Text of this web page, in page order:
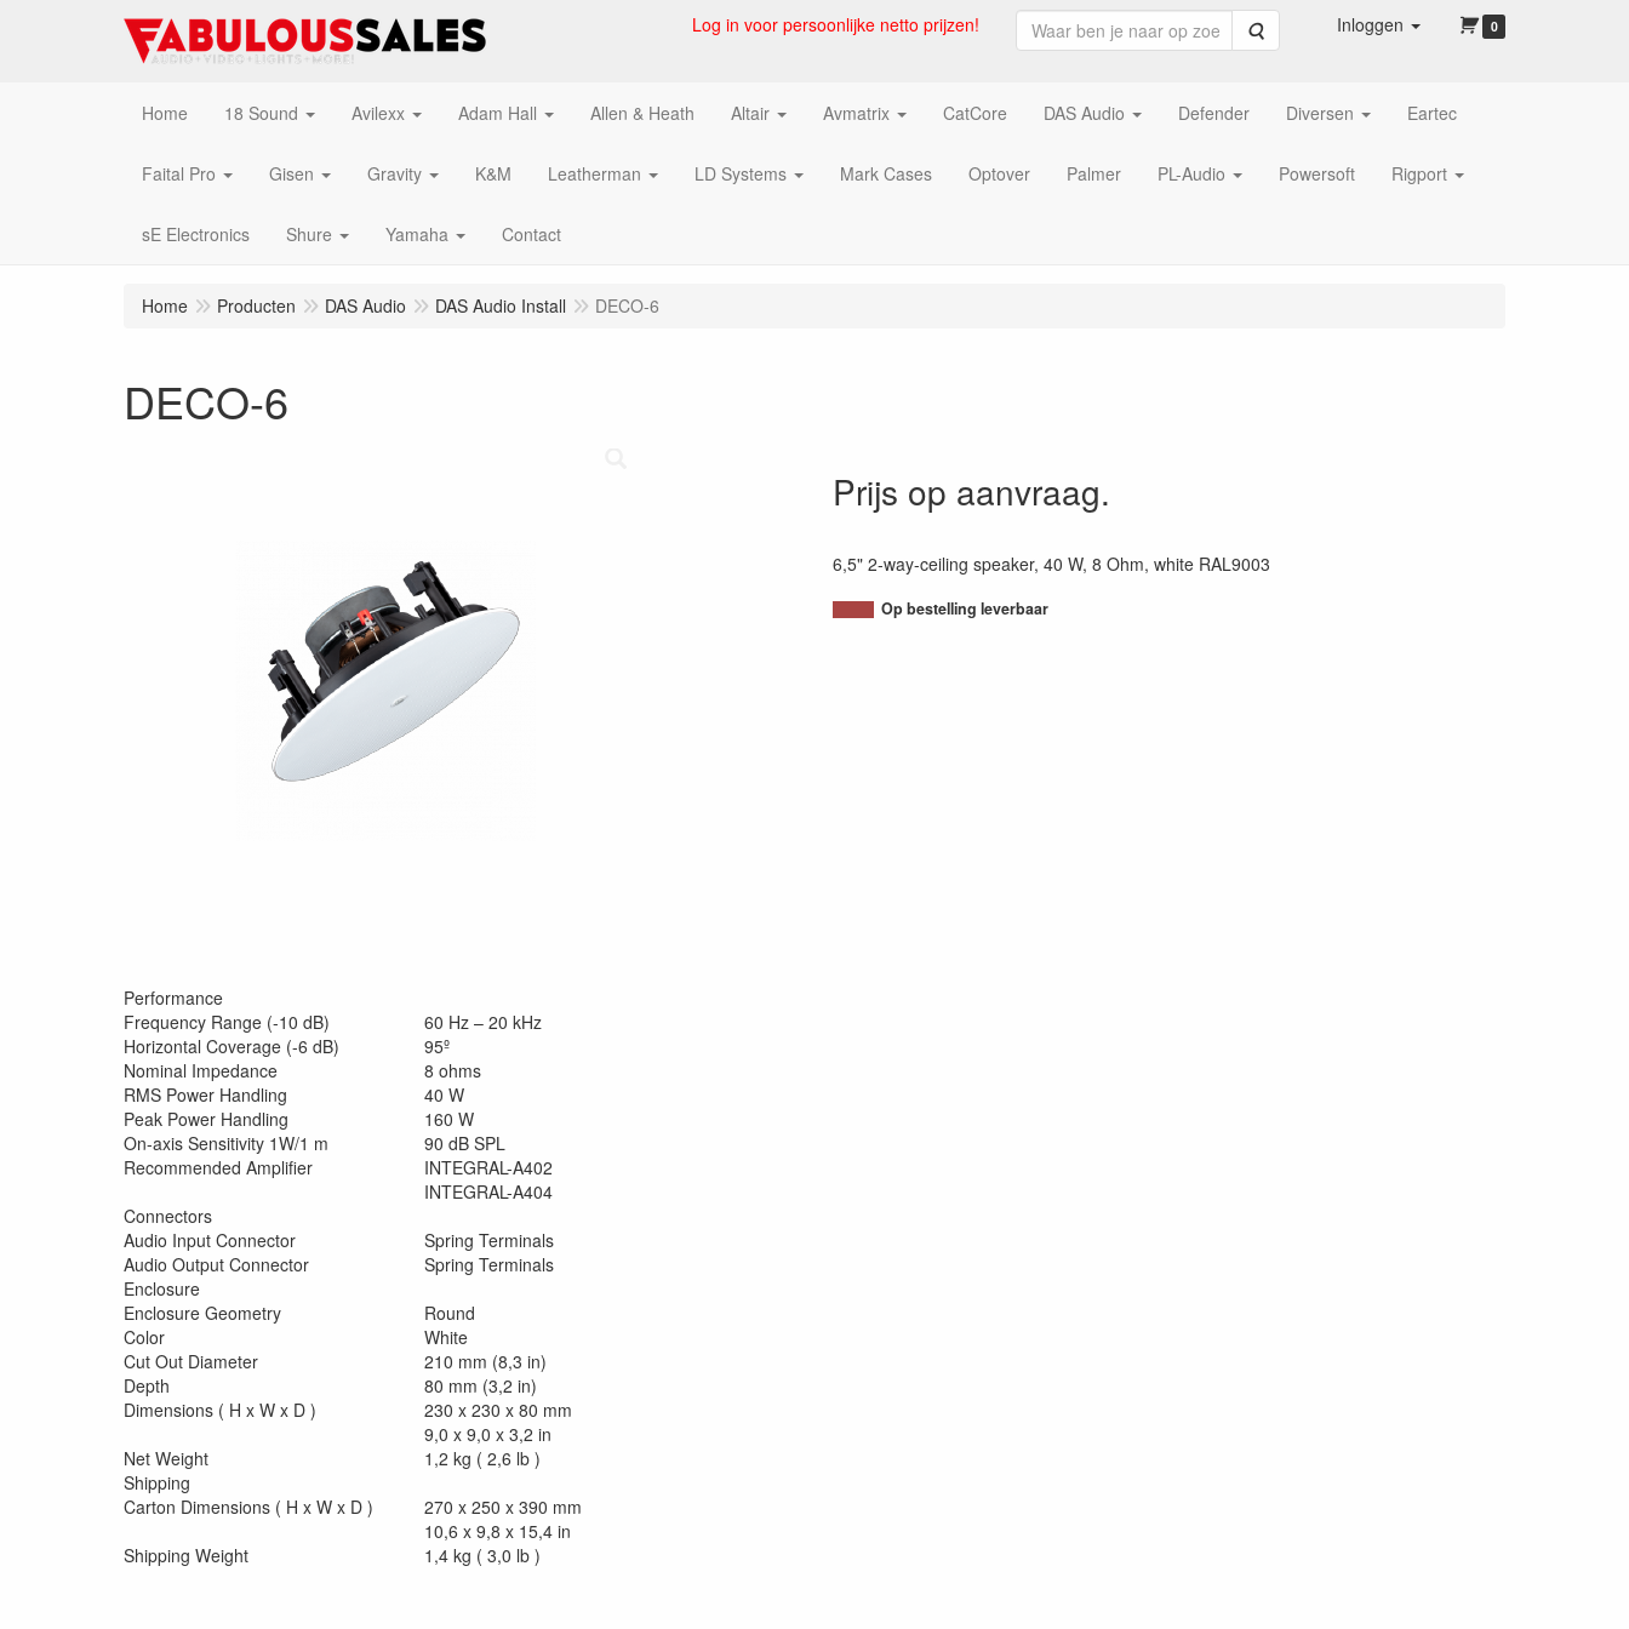
Log in voor persoonlijke netto prijzen! Zoeken Inloggen 0
Home 18 Sound Avilexx Adam Hall Allen & Heath Altair Avmatrix CatCore DAS Audio Defender Diversen Eartec
Faital Pro Gisen Gravity K&M Leatherman LD Systems Mark Cases Optover Palmer PL-Audio Powersoft Rigport
sE Electronics Shure Yamaha Contact
Home Producten DAS Audio DAS Audio Install DECO-6
DECO-6
Prijs op aanvraag.
6,5" 2-way-ceiling speaker, 40 W, 8 Ohm, white RAL9003
Op bestelling leverbaar
Performance
Frequency Range (-10 dB)
60 Hz – 20 kHz
Horizontal Coverage (-6 dB)
95º
Nominal Impedance
8 ohms
RMS Power Handling
40 W
Peak Power Handling
160 W
On-axis Sensitivity 1W/1 m
90 dB SPL
Recommended Amplifier
INTEGRAL-A402
INTEGRAL-A404
Connectors
Audio Input Connector
Spring Terminals
Audio Output Connector
Spring Terminals
Enclosure
Enclosure Geometry
Round
Color
White
Cut Out Diameter
210 mm (8,3 in)
Depth
80 mm (3,2 in)
Dimensions ( H x W x D )
230 x 230 x 80 mm
9,0 x 9,0 x 3,2 in
Net Weight
1,2 kg ( 2,6 lb )
Shipping
Carton Dimensions ( H x W x D )
270 x 250 x 390 mm
10,6 x 9,8 x 15,4 in
Shipping Weight
1,4 kg ( 3,0 lb )